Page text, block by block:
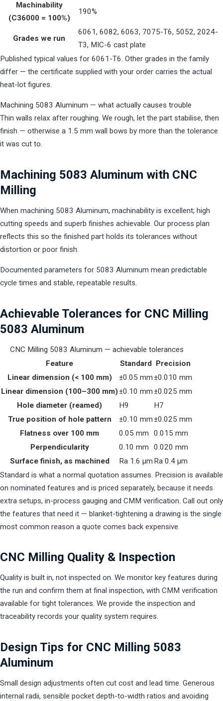
Machinability
(C36000 = 100%)
190%
Grades we run
6061, 6082, 6063, 7075-T6, 5052, 2024-
T3, MIC-6 cast plate
Published typical values for 6061-T6. Other grades in the family
differ — the certificate supplied with your order carries the actual
heat-lot figures.
Machining 5083 Aluminum — what actually causes trouble
Thin walls relax after roughing. We rough, let the part stabilise, then
finish — otherwise a 1.5 mm wall bows by more than the tolerance
it was cut to.
Machining 5083 Aluminum with CNC
Milling
When machining 5083 Aluminum, machinability is excellent; high
cutting speeds and superb finishes achievable. Our process plan
reflects this so the finished part holds its tolerances without
distortion or poor finish.
Documented parameters for 5083 Aluminum mean predictable
cycle times and stable, repeatable results.
Achievable Tolerances for CNC Milling
5083 Aluminum
CNC Milling 5083 Aluminum — achievable tolerances
Feature
Standard Precision
Linear dimension (< 100 mm)
±0.05 mm±0.010 mm
Linear dimension (100–300 mm)±0.10 mm±0.025 mm
Hole diameter (reamed)
H9
H7
True position of hole pattern
±0.10 mm±0.025 mm
Flatness over 100 mm
0.05 mm
0.015 mm
Perpendicularity
0.10 mm
0.020 mm
Surface finish, as machined
Ra 1.6 µm Ra 0.4 µm
Standard is what a normal quotation assumes. Precision is available
on nominated features and is priced separately, because it needs
extra setups, in-process gauging and CMM verification. Call out only
the features that need it — blanket-tightening a drawing is the single
most common reason a quote comes back expensive.
CNC Milling Quality & Inspection
Quality is built in, not inspected on. We monitor key features during
the run and confirm them at final inspection, with CMM verification
available for tight tolerances. We provide the inspection and
traceability records your quality system requires.
Design Tips for CNC Milling 5083
Aluminum
Small design adjustments often cut cost and lead time. Generous
internal radii, sensible pocket depth-to-width ratios and avoiding